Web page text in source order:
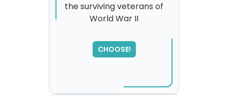
the surviving veterans of
World War II
CHOOSE!
please try again...